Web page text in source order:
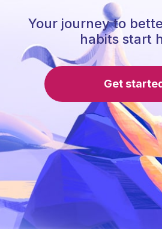
Your journey to
habits start
Get